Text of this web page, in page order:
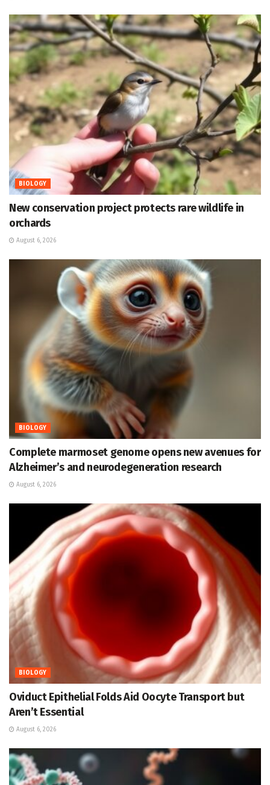
BIOLOGY
New conservation project protects rare wildlife in
orchards
August 6, 2026
BIOLOGY
Complete marmoset genome opens new avenues for
Alzheimer’s and neurodegeneration research
August 6, 2026
BIOLOGY
Oviduct Epithelial Folds Aid Oocyte Transport but
Aren’t Essential
August 6, 2026